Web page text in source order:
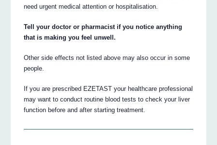
need urgent medical attention or hospitalisation.
Tell your doctor or pharmacist if you notice anything
that is making you feel unwell.
Other side effects not listed above may also occur in some
people.
If you are prescribed EZETAST your healthcare professional
may want to conduct routine blood tests to check your liver
function before and after starting treatment.